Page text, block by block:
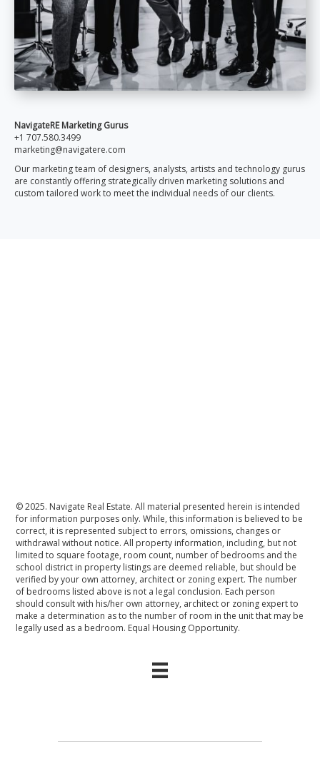
NavigateRE Marketing Gurus
+1 707.580.3499
marketing@navigatere.com
Our marketing team of designers, analysts, artists and technology gurus
are constantly offering strategically driven marketing solutions and
custom tailored work to meet the individual needs of our clients.
© 2025. Navigate Real Estate. All material presented herein is intended
for information purposes only. While, this information is believed to be
correct, it is represented subject to errors, omissions, changes or
withdrawal without notice. All property information, including, but not
limited to square footage, room count, number of bedrooms and the
school district in property listings are deemed reliable, but should be
verified by your own attorney, architect or zoning expert. The number
of bedrooms listed above is not a legal conclusion. Each person
should consult with his/her own attorney, architect or zoning expert to
make a determination as to the number of room in the unit that may be
legally used as a bedroom. Equal Housing Opportunity.